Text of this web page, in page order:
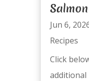
Salmon
Jun 6,
Recipes
Click
additional